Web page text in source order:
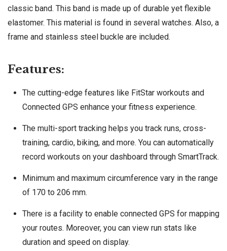
classic band. This band is made up of durable yet flexible
elastomer. This material is found in several watches. Also, a
frame and stainless steel buckle are included.
Features:
The cutting-edge features like FitStar workouts and
Connected GPS enhance your fitness experience.
The multi-sport tracking helps you track runs, cross-
training, cardio, biking, and more. You can automatically
record workouts on your dashboard through SmartTrack.
Minimum and maximum circumference vary in the range
of 170 to 206 mm.
There is a facility to enable connected GPS for mapping
your routes. Moreover, you can view run stats like
duration and speed on display.